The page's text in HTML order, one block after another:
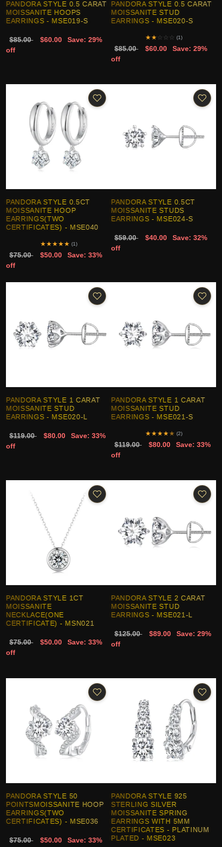
PANDORA STYLE 0.5 CARAT
MOISSANITE HOOPS
EARRINGS - MSE019-S
$85.00 $60.00
Save: 29%
off
PANDORA STYLE 0.5 CARAT
MOISSANITE STUD
EARRINGS - MSE020-S
★★☆ ☆ ☆ (1)
$85.00 $60.00
Save: 29%
off
PANDORA STYLE 0.5CT
MOISSANITE HOOP
EARRINGS(TWO
CERTIFICATES) - MSE040
★★★★★ (1)
$75.00 $50.00
Save: 33%
off
PANDORA STYLE 0.5CT
MOISSANITE STUDS
EARRINGS - MSE024-S
$59.00 $40.00
Save: 32%
off
PANDORA STYLE 1 CARAT
MOISSANITE STUD
EARRINGS - MSE020-L
$119.00 $80.00
Save: 33%
off
PANDORA STYLE 1 CARAT
MOISSANITE STUD
EARRINGS - MSE021-S
★★★★★ (2)
$119.00 $80.00
Save: 33%
off
PANDORA STYLE 1CT
MOISSANITE
NECKLACE(ONE
CERTIFICATE) - MSN021
$75.00 $50.00
Save: 33%
off
PANDORA STYLE 2 CARAT
MOISSANITE STUD
EARRINGS - MSE021-L
$125.00 $89.00
Save: 29%
off
PANDORA STYLE 50
POINTSMOISSANITE HOOP
EARRINGS(TWO
CERTIFICATES) - MSE036
$75.00 $50.00
Save: 33%
PANDORA STYLE 925
STERLING SILVER
MOISSANITE SPRING
EARRINGS WITH 5MM
CERTIFICATES - PLATINUM
PLATED - MSE023